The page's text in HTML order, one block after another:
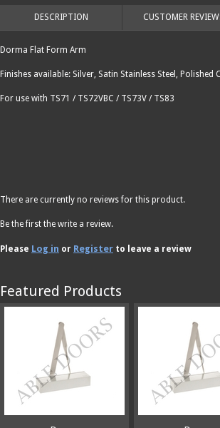
DESCRIPTION CUSTOMER
Dorma Flat Form Arm
Finishes available: Silver, Satin Stainless Steel, Polished
For use with TS71 / TS72VBC / TS73V / TS83
There are currently no reviews for this product.
Be the first the write a review.
Please Log in or Register to leave a review
Featured Products